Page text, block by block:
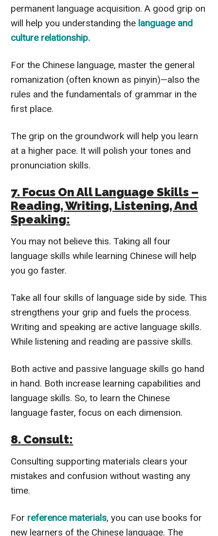
permanent language acquisition. A good grip on
will help you understanding the language and
culture relationship.
For the Chinese language, master the general
romanization (often known as pinyin)—also the
rules and the fundamentals of grammar in the
first place.
The grip on the groundwork will help you learn
at a higher pace. It will polish your tones and
pronunciation skills.
7. Focus On All Language Skills –
Reading, Writing, Listening, And
Speaking:
You may not believe this. Taking all four
language skills while learning Chinese will help
you go faster.
Take all four skills of language side by side. This
strengthens your grip and fuels the process.
Writing and speaking are active language skills.
While listening and reading are passive skills.
Both active and passive language skills go hand
in hand. Both increase learning capabilities and
language skills. So, to learn the Chinese
language faster, focus on each dimension.
8. Consult:
Consulting supporting materials clears your
mistakes and confusion without wasting any
time.
For reference materials, you can use books for
new learners of the Chinese language. The